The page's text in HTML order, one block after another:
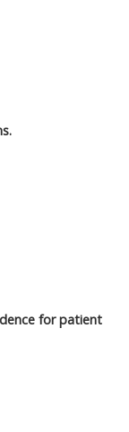
MATERIAL.
MATERIAL.
MATERIAL.
MATERIAL.
for patient
FOR PATIENT
FOR PATIENT
FOR PATIENT